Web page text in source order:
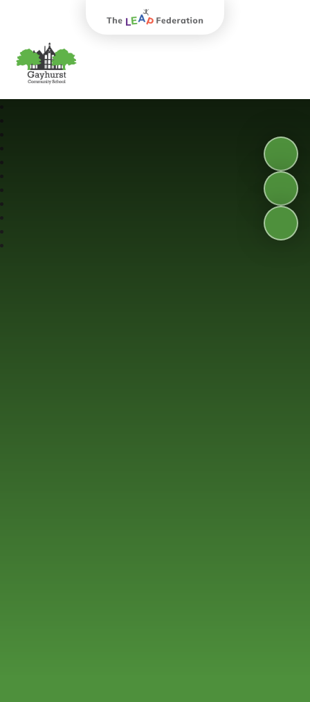
Gayhurst Community School
The Leap Federation